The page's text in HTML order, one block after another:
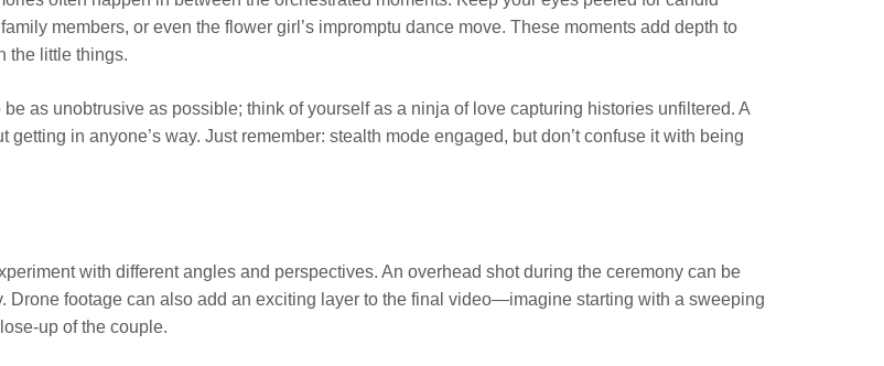
members, or even the flower girl’s impromptu dance move. These moments add depth to
the little things.
as unobtrusive as possible; think of yourself as a ninja of love capturing histories unfiltered. A
in anyone’s way. Just remember: stealth mode engaged, but don’t confuse it with being
with different angles and perspectives. An overhead shot during the ceremony can be
Drone footage can also add an exciting layer to the final video—imagine starting with a sweeping
up of the couple.